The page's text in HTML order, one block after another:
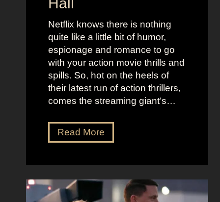
u
i
c
e
B
e
e
l
e
K
s
D
r
Netflix knows there is nothing
quite like a little bit of humor,
espionage and romance to go
with your action movie thrills and
spills. So, hot on the heels of
their latest run of action thrillers,
comes the streaming giant’s…
Read MoreN
e
l